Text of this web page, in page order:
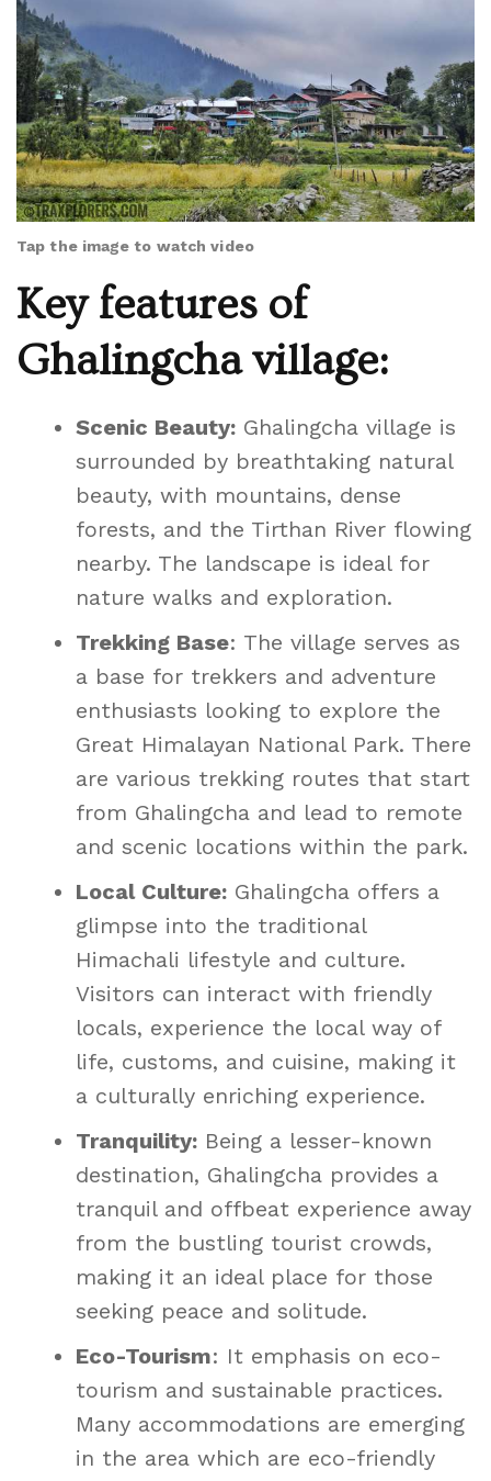
Tap the image to watch video
Key features of
Ghalingcha village:
Scenic Beauty: Ghalingcha village is
surrounded by breathtaking natural
beauty, with mountains, dense
forests, and the Tirthan River flowing
nearby. The landscape is ideal for
nature walks and exploration.
Trekking Base: The village serves as
a base for trekkers and adventure
enthusiasts looking to explore the
Great Himalayan National Park. There
are various trekking routes that start
from Ghalingcha and lead to remote
and scenic locations within the park.
Local Culture: Ghalingcha offers a
glimpse into the traditional
Himachali lifestyle and culture.
Visitors can interact with friendly
locals, experience the local way of
life, customs, and cuisine, making it
a culturally enriching experience.
Tranquility: Being a lesser-known
destination, Ghalingcha provides a
tranquil and offbeat experience away
from the bustling tourist crowds,
making it an ideal place for those
seeking peace and solitude.
Eco-Tourism: It emphasis on eco-
tourism and sustainable practices.
Many accommodations are emerging
in the area which are eco-friendly